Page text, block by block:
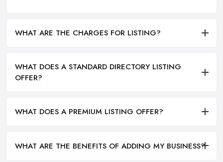
WHAT ARE THE CHARGES FOR LISTING?
WHAT DOES A STANDARD DIRECTORY LISTING
OFFER?
WHAT DOES A PREMIUM LISTING OFFER?
WHAT ARE THE BENEFITS OF ADDING MY BUSINESS?